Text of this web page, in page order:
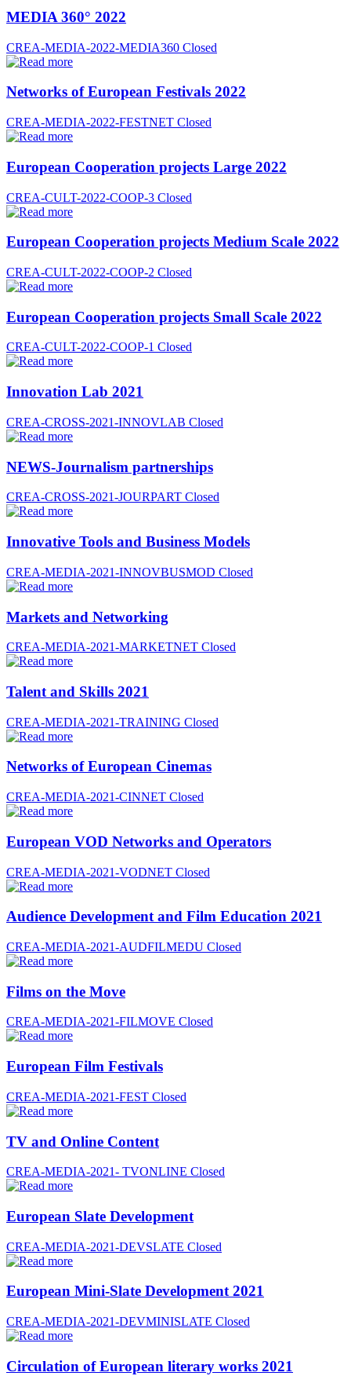
MEDIA 360° 2022
CREA-MEDIA-2022-MEDIA360 Closed
Networks of European Festivals 2022
CREA-MEDIA-2022-FESTNET Closed
European Cooperation projects Large 2022
CREA-CULT-2022-COOP-3 Closed
European Cooperation projects Medium Scale 2022
CREA-CULT-2022-COOP-2 Closed
European Cooperation projects Small Scale 2022
CREA-CULT-2022-COOP-1 Closed
Innovation Lab 2021
CREA-CROSS-2021-INNOVLAB Closed
NEWS-Journalism partnerships
CREA-CROSS-2021-JOURPART Closed
Innovative Tools and Business Models
CREA-MEDIA-2021-INNOVBUSMOD Closed
Markets and Networking
CREA-MEDIA-2021-MARKETNET Closed
Talent and Skills 2021
CREA-MEDIA-2021-TRAINING Closed
Networks of European Cinemas
CREA-MEDIA-2021-CINNET Closed
European VOD Networks and Operators
CREA-MEDIA-2021-VODNET Closed
Audience Development and Film Education 2021
CREA-MEDIA-2021-AUDFILMEDU Closed
Films on the Move
CREA-MEDIA-2021-FILMOVE Closed
European Film Festivals
CREA-MEDIA-2021-FEST Closed
TV and Online Content
CREA-MEDIA-2021- TVONLINE Closed
European Slate Development
CREA-MEDIA-2021-DEVSLATE Closed
European Mini-Slate Development 2021
CREA-MEDIA-2021-DEVMINISLATE Closed
Circulation of European literary works 2021